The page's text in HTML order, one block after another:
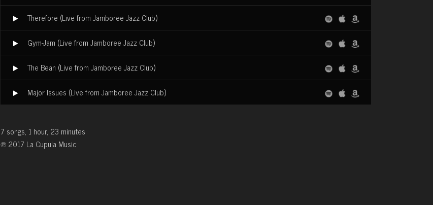
Therefore (Live from Jamboree Jazz Club)
Gym-Jam (Live from Jamboree Jazz Club)
The Bean (Live from Jamboree Jazz Club)
Major Issues (Live from Jamboree Jazz Club)
7 songs, 1 hour, 23 minutes
℗ 2017 La Cupula Music